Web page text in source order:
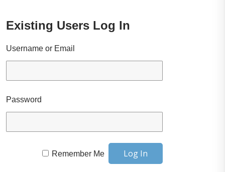
Existing Users Log In
Username or Email
Password
Remember Me